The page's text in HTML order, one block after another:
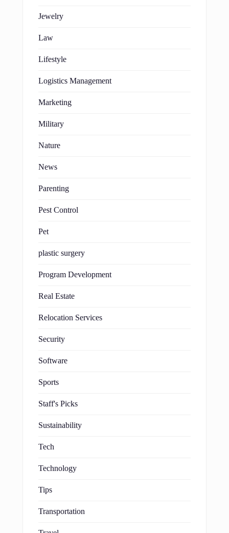
Jewelry
Law
Lifestyle
Logistics Management
Marketing
Military
Nature
News
Parenting
Pest Control
Pet
plastic surgery
Program Development
Real Estate
Relocation Services
Security
Software
Sports
Staff's Picks
Sustainability
Tech
Technology
Tips
Transportation